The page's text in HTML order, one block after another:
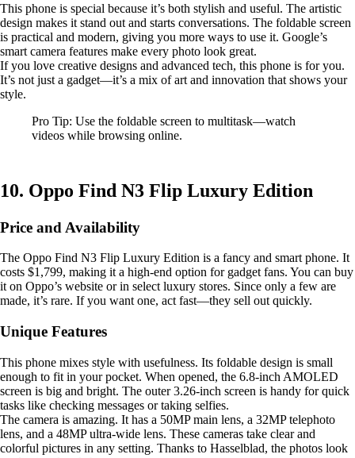
This phone is special because it’s both stylish and useful. The artistic
design makes it stand out and starts conversations. The foldable screen
is practical and modern, giving you more ways to use it. Google’s
smart camera features make every photo look great.
If you love creative designs and advanced tech, this phone is for you.
It’s not just a gadget—it’s a mix of art and innovation that shows your
style.
Pro Tip: Use the foldable screen to multitask—watch
videos while browsing online.
10. Oppo Find N3 Flip Luxury Edition
Price and Availability
The Oppo Find N3 Flip Luxury Edition is a fancy and smart phone. It
costs $1,799, making it a high-end option for gadget fans. You can buy
it on Oppo’s website or in select luxury stores. Since only a few are
made, it’s rare. If you want one, act fast—they sell out quickly.
Unique Features
This phone mixes style with usefulness. Its foldable design is small
enough to fit in your pocket. When opened, the 6.8-inch AMOLED
screen is big and bright. The outer 3.26-inch screen is handy for quick
tasks like checking messages or taking selfies.
The camera is amazing. It has a 50MP main lens, a 32MP telephoto
lens, and a 48MP ultra-wide lens. These cameras take clear and
colorful pictures in any setting. Thanks to Hasselblad, the photos look